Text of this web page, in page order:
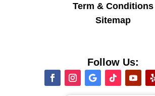
Term & Conditions
Sitemap
Follow Us: